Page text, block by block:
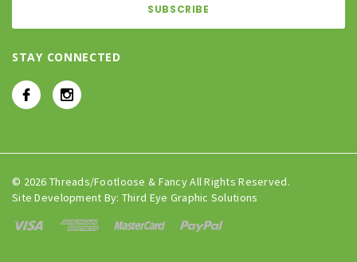
STAY CONNECTED
© 2026 Threads/Footloose & Fancy All Rights Reserved.
Site Development By: Third Eye Graphic Solutions